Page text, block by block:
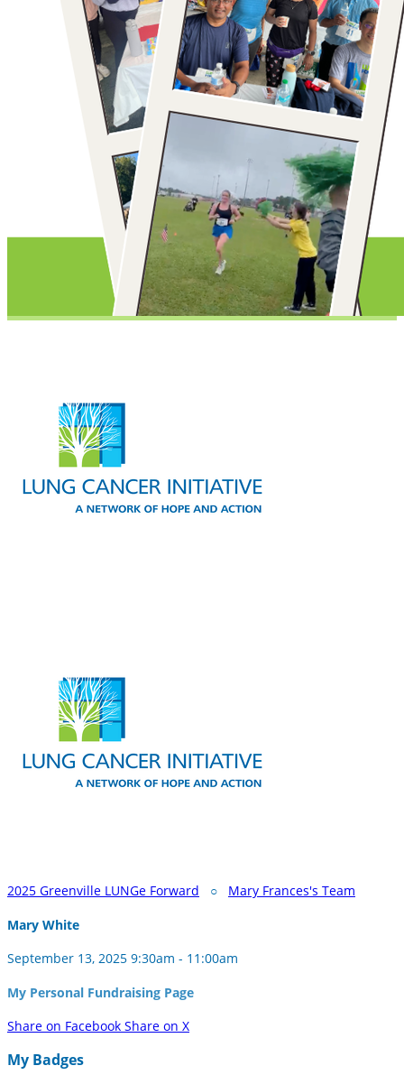
2025 Greenville LUNGe Forward ○ Mary Frances's Team
Mary White
September 13, 2025 9:30am - 11:00am
My Personal Fundraising Page
Share on Facebook Share on X
My Badges